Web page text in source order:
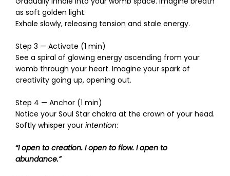
as soft golden light.
Exhale slowly, releasing tension and stale energy.
Step 3 — Activate (1 min)
See a spiral of glowing energy ascending from your
womb through your heart. Imagine your spark of
creativity going up, opening out.
Step 4 — Anchor (1 min)
Notice your Soul Star chakra at the crown of your head.
Softly whisper your intention:
“I open to creation. I open to flow. I open to
abundance.”